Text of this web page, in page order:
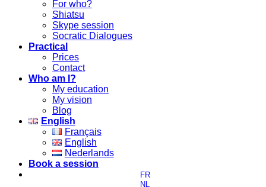
For who?
Shiatsu
Skype session
Socratic Dialogues
Practical
Prices
Contact
Who am I?
My education
My vision
Blog
English
Français
English
Nederlands
Book a session
FR
NL